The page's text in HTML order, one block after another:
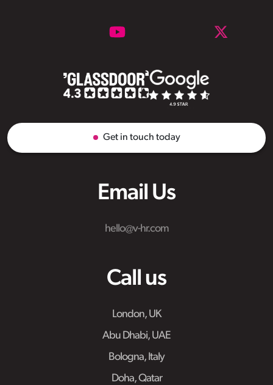
Email Us
hello@v-hr.com
Call us
London, UK
Abu Dhabi, UAE
Bologna, Italy
Doha, Qatar
Get in touch today